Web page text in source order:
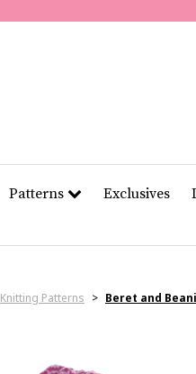
Patterns Exclusives
Knitting Patterns > Beret and